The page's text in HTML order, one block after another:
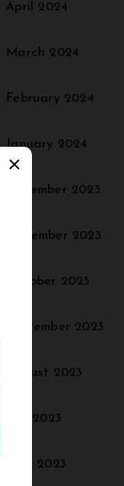
April 2024
March 2024
February 2024
January 2024
December 2023
November 2023
October 2023
September 2023
August 2023
July 2023
June 2023